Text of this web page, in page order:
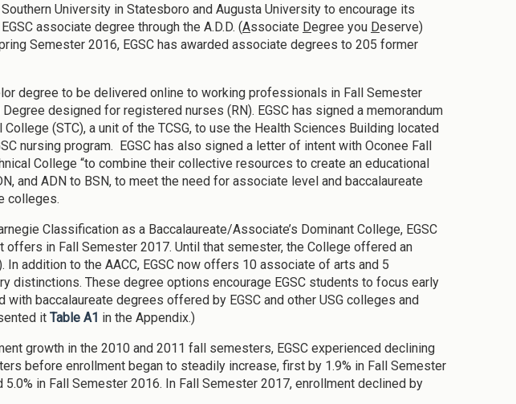
University in Statesboro and Augusta University to encourage its
associate degree through the A.D.D. (Associate Degree you Deserve)
Semester 2016, EGSC has awarded associate degrees to 205 former
degree to be delivered online to working professionals in Fall Semester
designed for registered nurses (RN). EGSC has signed a memorandum
(STC), a unit of the TCSG, to use the Health Sciences Building located
nursing program. EGSC has also signed a letter of intent with Oconee Fall
College “to combine their collective resources to create an educational
and ADN to BSN, to meet the need for associate level and baccalaureate
colleges.
Classification as a Baccalaureate/Associate’s Dominant College, EGSC
in Fall Semester 2017. Until that semester, the College offered an
In addition to the AACC, EGSC now offers 10 associate of arts and 5
distinctions. These degree options encourage EGSC students to focus early
baccalaureate degrees offered by EGSC and other USG colleges and
it Table A1 in the Appendix.)
growth in the 2010 and 2011 fall semesters, EGSC experienced declining
before enrollment began to steadily increase, first by 1.9% in Fall Semester
in Fall Semester 2016. In Fall Semester 2017, enrollment declined by